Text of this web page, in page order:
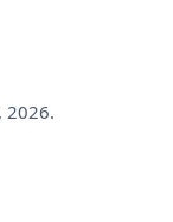
2026.